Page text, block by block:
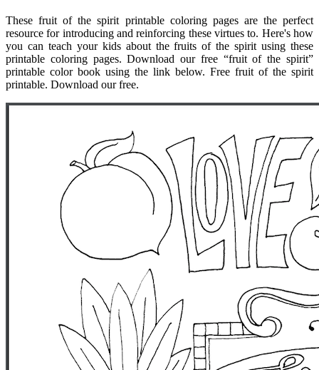
These fruit of the spirit printable coloring pages are the perfect
resource for introducing and reinforcing these virtues to. Here's how
you can teach your kids about the fruits of the spirit using these
printable coloring pages. Download our free “fruit of the spirit”
printable color book using the link below. Free fruit of the spirit
printable. Download our free.